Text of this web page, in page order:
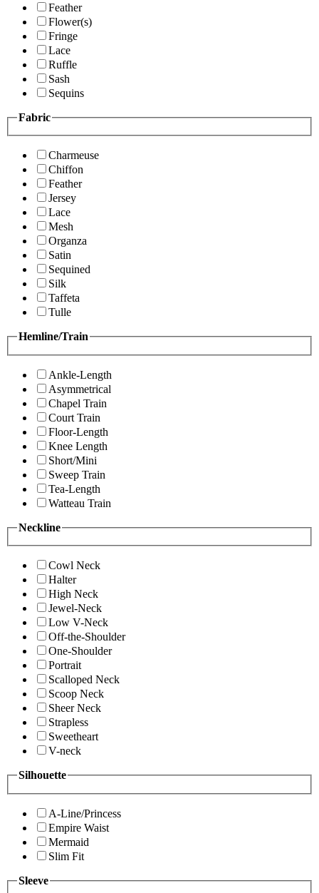
Feather
Flower(s)
Fringe
Lace
Ruffle
Sash
Sequins
Fabric
Charmeuse
Chiffon
Feather
Jersey
Lace
Mesh
Organza
Satin
Sequined
Silk
Taffeta
Tulle
Hemline/Train
Ankle-Length
Asymmetrical
Chapel Train
Court Train
Floor-Length
Knee Length
Short/Mini
Sweep Train
Tea-Length
Watteau Train
Neckline
Cowl Neck
Halter
High Neck
Jewel-Neck
Low V-Neck
Off-the-Shoulder
One-Shoulder
Portrait
Scalloped Neck
Scoop Neck
Sheer Neck
Strapless
Sweetheart
V-neck
Silhouette
A-Line/Princess
Empire Waist
Mermaid
Slim Fit
Sleeve